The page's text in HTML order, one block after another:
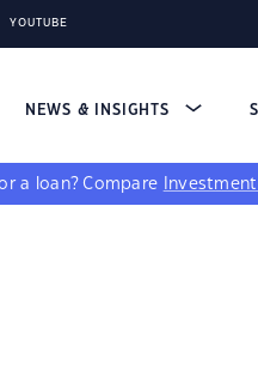
YOUTUBE
NEWS & INSIGHTS
a loan? Compare